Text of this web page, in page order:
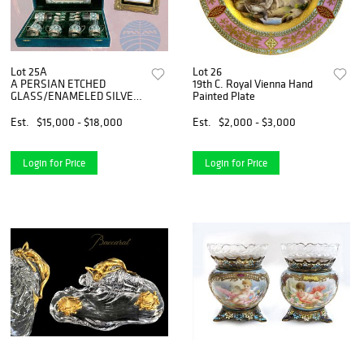
Lot 25A
A PERSIAN ETCHED
GLASS/ENAMELED SILVER
Est.
$15,000 - $18,000
Login for Price
Lot 26
19th C. Royal Vienna Hand
Painted Plate
Est.
$2,000 - $3,000
Login for Price